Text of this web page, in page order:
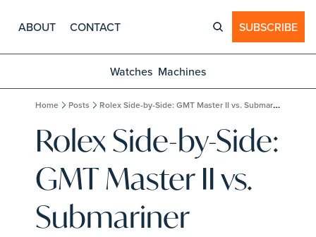
ABOUT CONTACT SUBSCRIBE
Watches Machines
Home Posts Rolex Side-by-Side: GMT Master II vs. Submariner
Rolex Side-by-Side:
GMT Master II vs.
Submariner